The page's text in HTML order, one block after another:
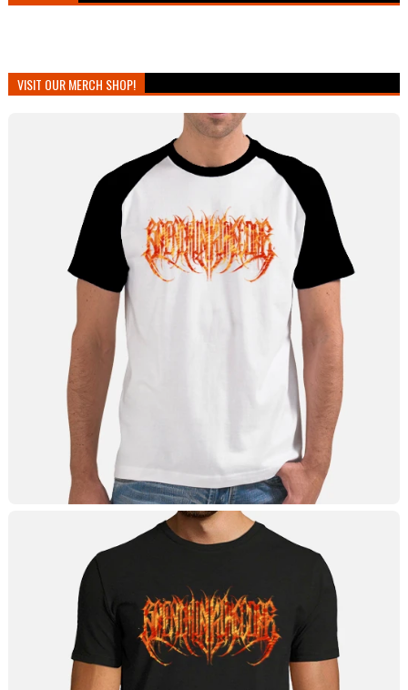
VISIT OUR MERCH SHOP!